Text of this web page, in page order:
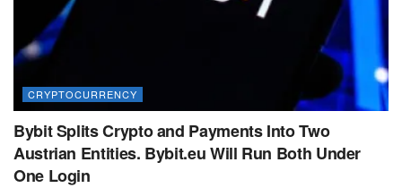
CRYPTOCURRENCY
Bybit Splits Crypto and Payments Into Two
Austrian Entities. Bybit.eu Will Run Both Under
One Login